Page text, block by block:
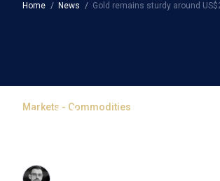
Home / News / Gold remains sturdy around
Markets - Commodities
Gold remains